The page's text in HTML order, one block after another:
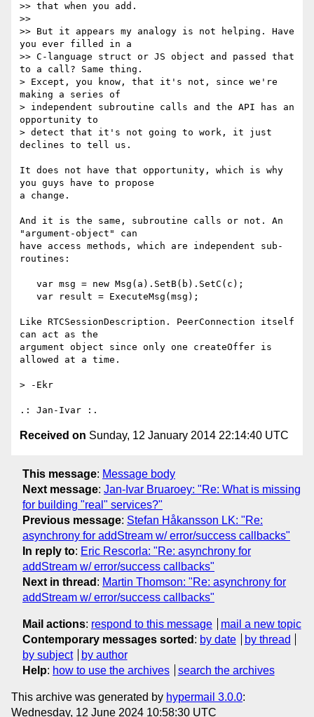
>> that when you add.
>>
>> But it appears my analogy is not helping. Have
you ever filled in a
>> C-language struct or JS object and passed that
to a call? Same thing.
> Except, you know, that it's not, since we're
making a series of
> independent subroutine calls and the API has an
opportunity to
> detect that it's not going to work, it just
declines to tell us.
It does not have that opportunity, which is why
you guys have to propose
a change.
And it is the same, subroutine calls or not. An
"argument-object" can
have access methods, which are independent sub-
routines:
Like RTCSessionDescription. PeerConnection itself
can act as the
argument object since only one createOffer is
allowed at a time.
> -Ekr
Received on Sunday, 12 January 2014 22:14:40 UTC
This message: Message body
Next message: Jan-Ivar Bruaroey: "Re: What is missing
for building "real" services?"
Previous message: Stefan Håkansson LK: "Re:
asynchrony for addStream w/ error/success callbacks"
In reply to: Eric Rescorla: "Re: asynchrony for
addStream w/ error/success callbacks"
Next in thread : Martin Thomson: "Re: asynchrony for
addStream w/ error/success callbacks"
Mail actions: respond to this message
mail a new topic
Contemporary messages sorted : by date
by thread
by subject
by author
Help: how to use the archives search the archives
This archive was generated by hypermail 3.0.0:
Wednesday, 12 June 2024 10:58:30 UTC